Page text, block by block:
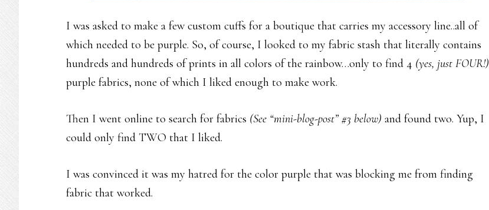
I was asked to make a few custom cuffs for a boutique that carries my accessory line..all of
which needed to be purple. So, of course, I looked to my fabric stash that literally contains
hundreds and hundreds of prints in all colors of the rainbow…only to find 4 (yes, just FOUR!)
purple fabrics, none of which I liked enough to make work.
Then I went online to search for fabrics (See “mini-blog-post” #3 below) and found two. Yup, I
could only find TWO that I liked.
I was convinced it was my hatred for the color purple that was blocking me from finding
fabric that worked.